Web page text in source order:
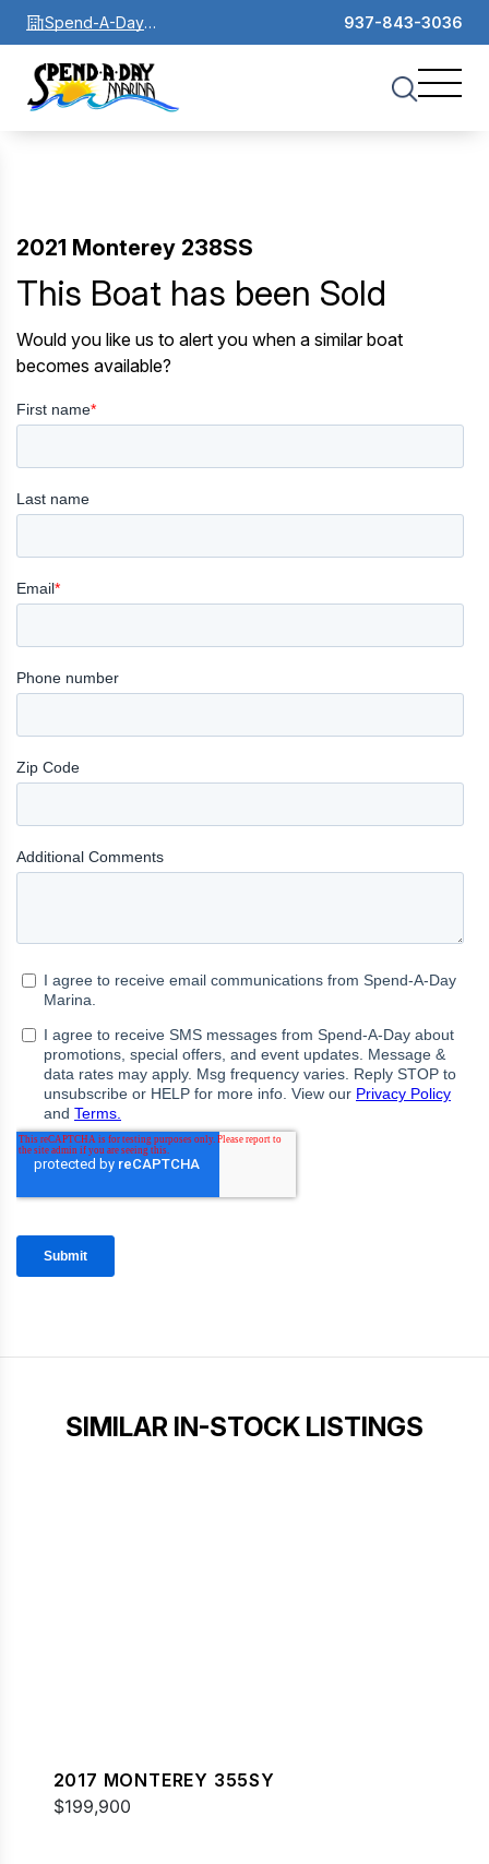
Spend-A-Day
Marina
937-843-3036
2021 Monterey 238SS
This Boat has been Sold
Would you like us to alert you when a similar boat
becomes available?
SIMILAR IN-STOCK LISTINGS
2017 MONTEREY 355SY
$199,900